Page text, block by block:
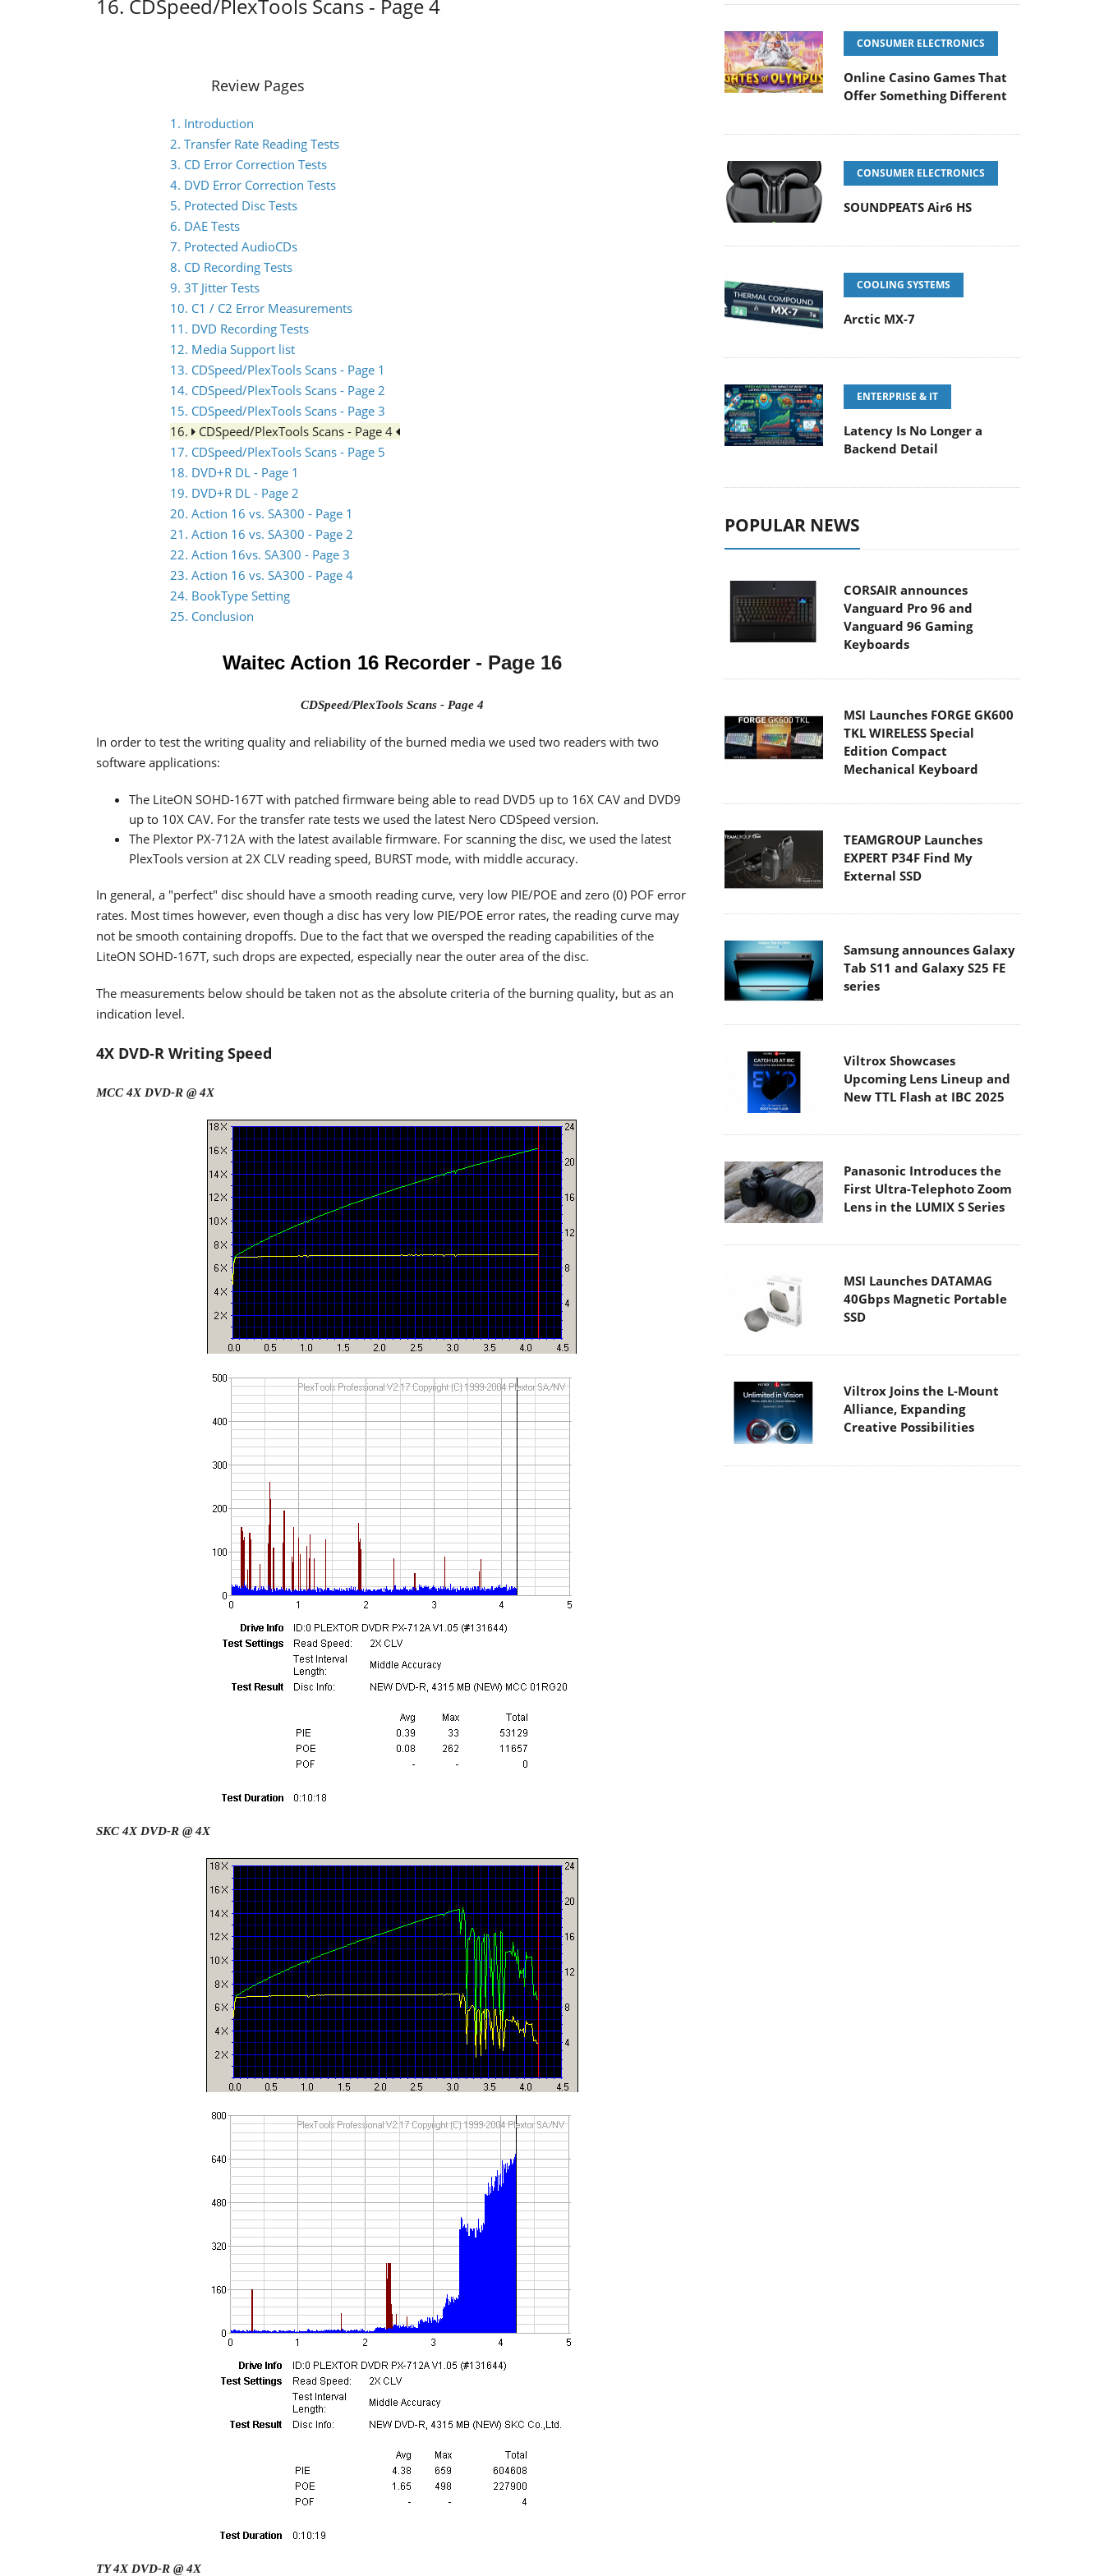
16. CDSpeed/PlexTools Scans - Page 4
Review Pages
1. Introduction
2. Transfer Rate Reading Tests
3. CD Error Correction Tests
4. DVD Error Correction Tests
5. Protected Disc Tests
6. DAE Tests
7. Protected AudioCDs
8. CD Recording Tests
9. 3T Jitter Tests
10. C1 / C2 Error Measurements
11. DVD Recording Tests
12. Media Support list
13. CDSpeed/PlexTools Scans - Page 1
14. CDSpeed/PlexTools Scans - Page 2
15. CDSpeed/PlexTools Scans - Page 3
16.
CDSpeed/PlexTools Scans - Page 4
17. CDSpeed/PlexTools Scans - Page 5
18. DVD+R DL - Page 1
19. DVD+R DL - Page 2
20. Action 16 vs. SA300 - Page 1
21. Action 16 vs. SA300 - Page 2
22. Action 16vs. SA300 - Page 3
23. Action 16 vs. SA300 - Page 4
24. BookType Setting
25. Conclusion
Waitec Action 16 Recorder - Page 16
CDSpeed/PlexTools Scans - Page 4
In order to test the writing quality and reliability of the burned media we used two readers with two
software applications:
The LiteON SOHD-167T with patched firmware being able to read DVD5 up to 16X CAV and DVD9
up to 10X CAV. For the transfer rate tests we used the latest Nero CDSpeed version.
The Plextor PX-712A with the latest available firmware. For scanning the disc, we used the latest
PlexTools version at 2X CLV reading speed, BURST mode, with middle accuracy.
In general, a "perfect" disc should have a smooth reading curve, very low PIE/POE and zero (0) POF error
rates. Most times however, even though a disc has very low PIE/POE error rates, the reading curve may
not be smooth containing dropoffs. Due to the fact that we oversped the reading capabilities of the
LiteON SOHD-167T, such drops are expected, especially near the outer area of the disc.
The measurements below should be taken not as the absolute criteria of the burning quality, but as an
indication level.
4X DVD-R Writing Speed
MCC 4X DVD-R @ 4X
SKC 4X DVD-R @ 4X
TY 4X DVD-R @ 4X
CONSUMER ELECTRONICS
Online Casino Games That
Offer Something Different
CONSUMER ELECTRONICS
SOUNDPEATS Air6 HS
COOLING SYSTEMS
Arctic MX-7
ENTERPRISE & IT
Latency Is No Longer a
Backend Detail
POPULAR NEWS
CORSAIR announces
Vanguard Pro 96 and
Vanguard 96 Gaming
Keyboards
MSI Launches FORGE GK600
TKL WIRELESS Special
Edition Compact
Mechanical Keyboard
TEAMGROUP Launches
EXPERT P34F Find My
External SSD
Samsung announces Galaxy
Tab S11 and Galaxy S25 FE
series
Viltrox Showcases
Upcoming Lens Lineup and
New TTL Flash at IBC 2025
Panasonic Introduces the
First Ultra-Telephoto Zoom
Lens in the LUMIX S Series
MSI Launches DATAMAG
40Gbps Magnetic Portable
SSD
Viltrox Joins the L-Mount
Alliance, Expanding
Creative Possibilities